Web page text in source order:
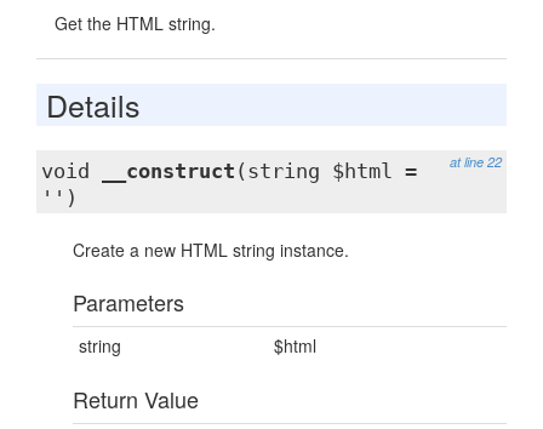
Get the HTML string.
Details
at line 22
void __construct (string $html =
'')
Create a new HTML string instance.
Parameters
string $html
Return Value